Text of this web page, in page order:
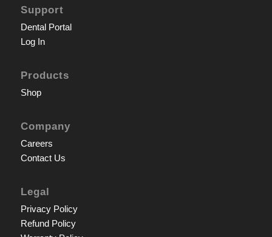
Support
Dental Portal
Log In
Products
Shop
Company
Careers
Contact Us
Legal
Privacy Policy
Refund Policy